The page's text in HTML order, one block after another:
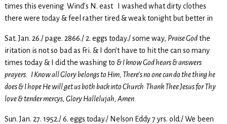
times this evening Wind’s N. east I washed what dirty clothes
there were today & feel rather tired & weak tonight but better in
Sat. Jan. 26./ page. 2866./ 2. eggs today./ some way, Praise Godthe
iritation is not so bad as Fri. & I don’t have to hit the can so many
times today & I did the washing to & I know God hears & answers
prayers. I Know all Glory belongs to Him, There’s no one can do the thing he
does & I hope He will get us both back into Church Thank Thee Jesus for Thy
love & tender mercys, Glory Hallelujah, Amen.
Sun. Jan. 27. 1952./ 6. eggs today./ Nelson Eddy 7 yrs. old./ We been